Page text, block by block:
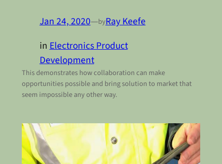
Jan 24, 2020—byRay Keefe
in Electronics Product
Development
This demonstrates how collaboration can make
opportunities possible and bring solution to market that
seem impossible any other way.